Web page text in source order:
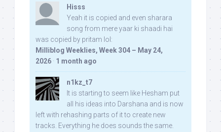
Hisss
Yeah it is copied and even sharara
song from mere yaar ki shaadi hai
was copied by pritam lol:
Milliblog Weeklies, Week 304 – May 24,
2026 · 1 month ago
n1kz_t7
It is starting to seem like Hesham put
all his ideas into Darshana and is now
left with rehashing parts of it to create new
tracks. Everything he does sounds the same.